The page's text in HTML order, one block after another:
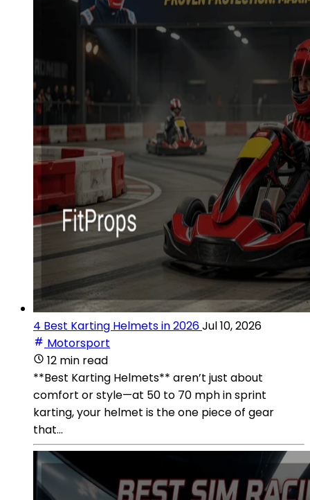
4 Best Karting Helmets in 2026Jul 10, 2026
Motorsport
12 min read
**Best Karting Helmets** aren’t just about
comfort or style—at 50 to 70 mph in sprint
karting, your helmet is the one piece of gear
that...